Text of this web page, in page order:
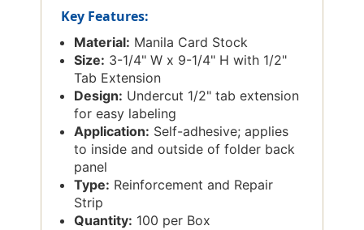
Key Features:
Material: Manila Card Stock
Size: 3-1/4" W x 9-1/4" H with 1/2"
Tab Extension
Design: Undercut 1/2" tab extension
for easy labeling
Application: Self-adhesive; applies
to inside and outside of folder back
panel
Type: Reinforcement and Repair
Strip
Quantity: 100 per Box